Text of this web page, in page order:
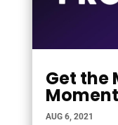
Get the
AUG 6, 2021